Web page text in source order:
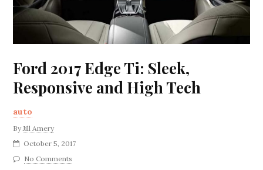
Ford 2017 Edge Ti: Sleek,
Responsive and High Tech
auto
ByJill Amery
October 5, 2017
No Comments